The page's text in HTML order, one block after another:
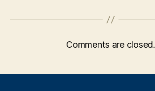
Comments are closed.